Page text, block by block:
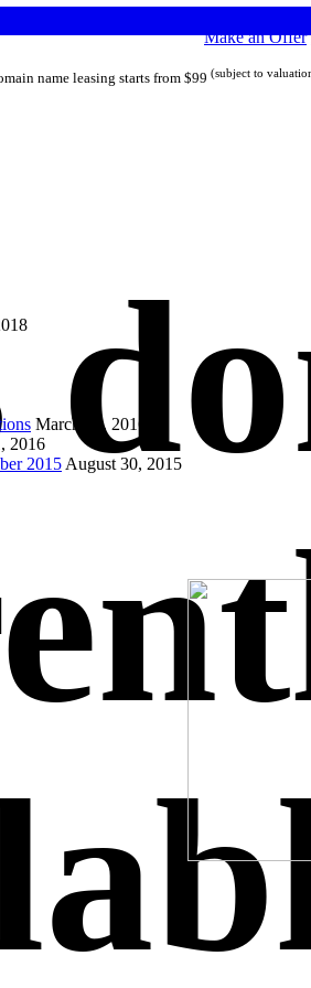
Make an Offer
name leasing starts from $99 (subject to
March 31, 2016
2016
2015 August 30, 2015